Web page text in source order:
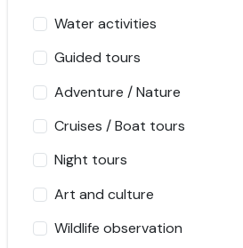
Water activities
Guided tours
Adventure / Nature
Cruises / Boat tours
Night tours
Art and culture
Wildlife observation